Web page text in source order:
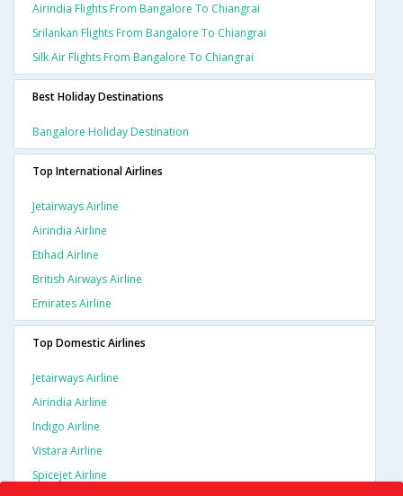
Airindia Flights From Bangalore To Chiangrai
Srilankan Flights From Bangalore To Chiangrai
Silk Air Flights From Bangalore To Chiangrai
Best Holiday Destinations
Bangalore Holiday Destination
Top International Airlines
Jetairways Airline
Airindia Airline
Etihad Airline
British Airways Airline
Emirates Airline
Top Domestic Airlines
Jetairways Airline
Airindia Airline
Indigo Airline
Vistara Airline
Spicejet Airline